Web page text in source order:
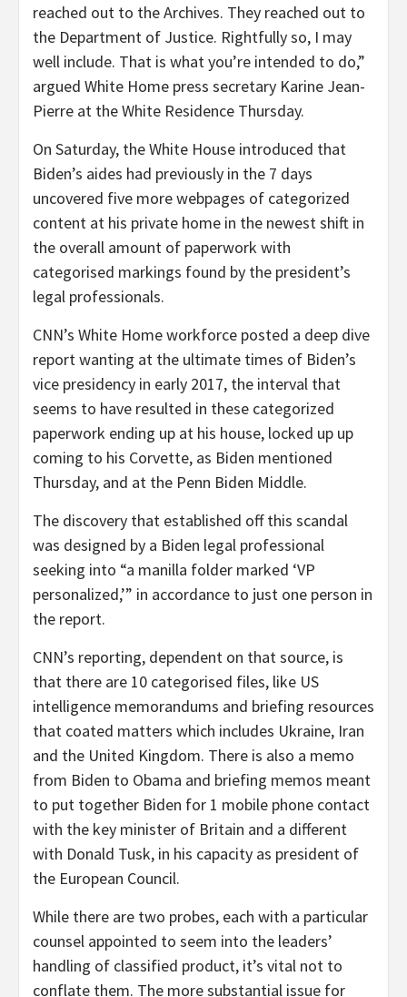
reached out to the Archives. They reached out to
the Department of Justice. Rightfully so, I may
well include. That is what you’re intended to do,”
argued White Home press secretary Karine Jean-
Pierre at the White Residence Thursday.
On Saturday, the White House introduced that
Biden’s aides had previously in the 7 days
uncovered five more webpages of categorized
content at his private home in the newest shift in
the overall amount of paperwork with
categorised markings found by the president’s
legal professionals.
CNN’s White Home workforce posted a deep dive
report wanting at the ultimate times of Biden’s
vice presidency in early 2017, the interval that
seems to have resulted in these categorized
paperwork ending up at his house, locked up up
coming to his Corvette, as Biden mentioned
Thursday, and at the Penn Biden Middle.
The discovery that established off this scandal
was designed by a Biden legal professional
seeking into “a manilla folder marked ‘VP
personalized,’” in accordance to just one person in
the report.
CNN’s reporting, dependent on that source, is
that there are 10 categorised files, like US
intelligence memorandums and briefing resources
that coated matters which includes Ukraine, Iran
and the United Kingdom. There is also a memo
from Biden to Obama and briefing memos meant
to put together Biden for 1 mobile phone contact
with the key minister of Britain and a different
with Donald Tusk, in his capacity as president of
the European Council.
While there are two probes, each with a particular
counsel appointed to seem into the leaders’
handling of classified product, it’s vital not to
conflate them. The more substantial issue for